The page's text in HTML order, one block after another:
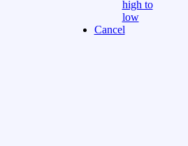
high to
low
Cancel